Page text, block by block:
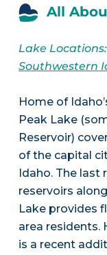
All
Lake Locations:
Southwestern
Home of
Peak Lake
Reservoir)
of the capital
Idaho. The last
reservoirs
Lake provides
area residents.
is a recent